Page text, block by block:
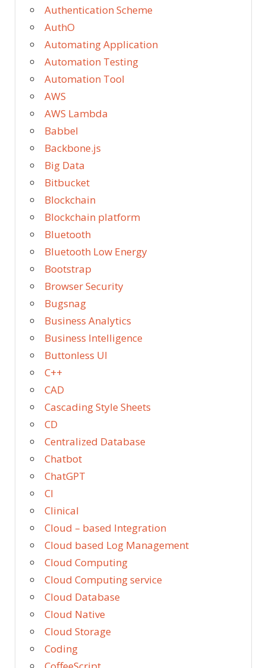
Authentication Scheme
AuthO
Automating Application
Automation Testing
Automation Tool
AWS
AWS Lambda
Babbel
Backbone.js
Big Data
Bitbucket
Blockchain
Blockchain platform
Bluetooth
Bluetooth Low Energy
Bootstrap
Browser Security
Bugsnag
Business Analytics
Business Intelligence
Buttonless UI
C++
CAD
Cascading Style Sheets
CD
Centralized Database
Chatbot
ChatGPT
CI
Clinical
Cloud – based Integration
Cloud based Log Management
Cloud Computing
Cloud Computing service
Cloud Database
Cloud Native
Cloud Storage
Coding